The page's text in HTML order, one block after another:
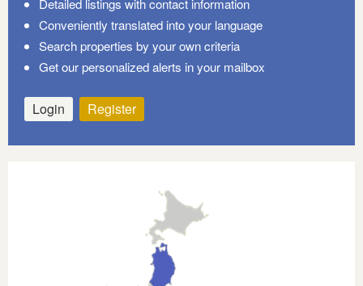
Detailed listings with contact information
Conveniently translated into your language
Search properties by your own criteria
Get our personalized alerts in your mailbox
Login Register